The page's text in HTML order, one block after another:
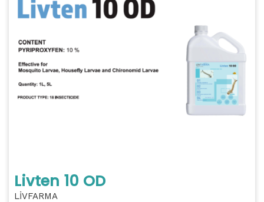
Livten 10 OD
LİVFARMA